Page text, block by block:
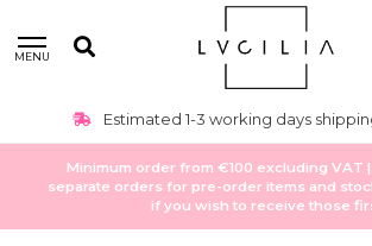
MENU
Estimated 1-3 working days
Minimum order from €100 excluding VAT
separate orders for pre-order items and
if you wish to receive those